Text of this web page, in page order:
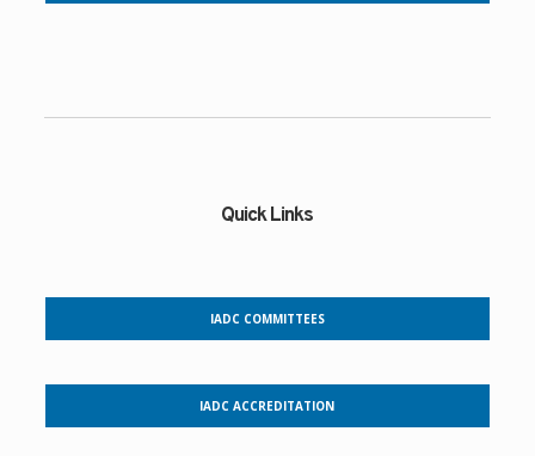
Quick Links
IADC COMMITTEES
IADC ACCREDITATION